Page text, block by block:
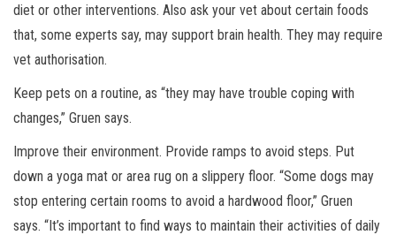
diet or other interventions. Also ask your vet about certain foods
that, some experts say, may support brain health. They may require
vet authorisation.
Keep pets on a routine, as “they may have trouble coping with
changes,” Gruen says.
Improve their environment. Provide ramps to avoid steps. Put
down a yoga mat or area rug on a slippery floor. “Some dogs may
stop entering certain rooms to avoid a hardwood floor,” Gruen
says. “It’s important to find ways to maintain their activities of daily